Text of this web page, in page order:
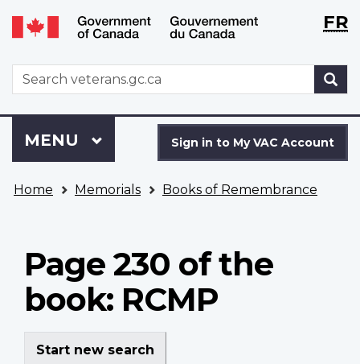
Skip
to
Switch
to
version
WxTFR
WxT
Search
form
to
VAC
Sign in to My VAC Account
Menu
MAIN
MENU
are
Home Memorials Books of Remembrance
Page 230 of the
book: RCMP
Start new search